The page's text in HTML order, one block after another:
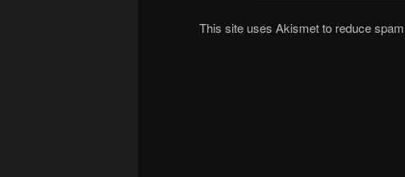
This site uses Akismet to reduce